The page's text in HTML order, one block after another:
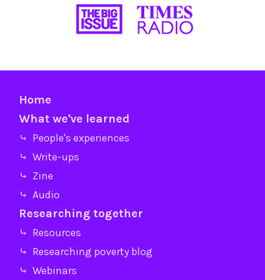
Home
What we've learned
⤷ People's experiences
⤷ Write-ups
⤷ Zine
⤷ Audio
Researching together
⤷ Resources
⤷ Researching poverty blog
⤷ Webinars